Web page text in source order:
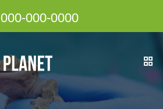
000-000-0000